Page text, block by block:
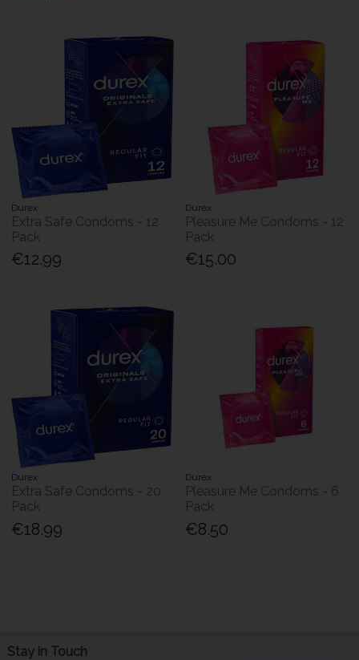
Durex
Extra Safe Condoms - 12
Pack
€12.99
Durex
Pleasure Me Condoms - 12
Pack
€15.00
Durex
Extra Safe Condoms - 20
Pack
€18.99
Durex
Pleasure Me Condoms - 6
Pack
€8.50
Stay in Touch